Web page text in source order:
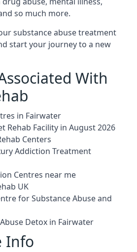
so much more.
substance abuse treatment
start your journey to a new
With
in Fairwater
Rehab Facility in August 2026
Centers
Addiction Treatment
Centres near me
UK
for Substance Abuse and
Detox in Fairwater
Info